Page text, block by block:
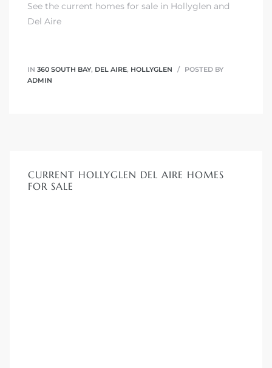
See the current homes for sale in Hollyglen and
Del Aire
IN 360 SOUTH BAY, DEL AIRE, HOLLYGLEN
POSTED BY
ADMIN
CURRENT HOLLYGLEN DEL AIRE HOMES
FOR SALE